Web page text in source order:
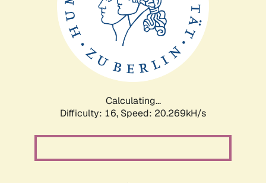
Calculating...
Difficulty: 16, Speed: 20.269kH/s